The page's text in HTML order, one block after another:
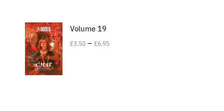
Volume 19
£3.50 – £6.95